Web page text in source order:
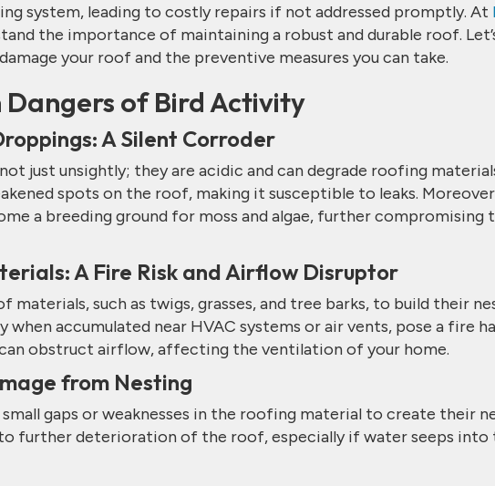
system, leading to costly repairs if not addressed promptly. At
the importance of maintaining a robust and durable roof.
your roof and the preventive measures you can take.
Dangers of Bird Activity
A Silent Corroder
just unsightly; they are acidic and can degrade roofing
spots on the roof, making it susceptible to leaks.
a breeding ground for moss and algae, further compromising
A Fire Risk and Airflow Disruptor
materials, such as twigs, grasses, and tree barks, to build their
when accumulated near HVAC systems or air vents, pose a fire
obstruct airflow, affecting the ventilation of your home.
from Nesting
gaps or weaknesses in the roofing material to create their
further deterioration of the roof, especially if water seeps into